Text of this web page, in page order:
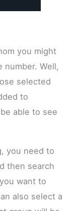
you might
number. Well,
selected
to
able to see
you need to
then search
want to
also select a